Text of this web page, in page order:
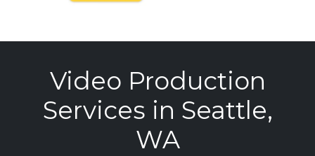
Video Production
Services in Seattle,
WA